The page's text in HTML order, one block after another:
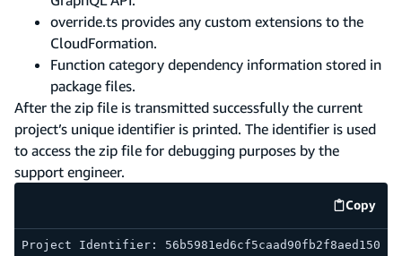
override.ts provides any custom extensions to the
CloudFormation.
Function category dependency information stored in
package files.
After the zip file is transmitted successfully the current
project’s unique identifier is printed. The identifier is used
to access the zip file for debugging purposes by the
support engineer.
Copy
code
Project Identifier: 56b5981ed6cf5caad90fb2f8aed150e2